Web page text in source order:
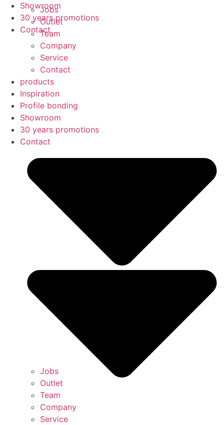
Jobs
Outlet
Team
Company
Service
Contact
products
Inspiration
Profile bonding
Showroom
30 years promotions
Contact
Showroom
30 years promotions
Contact
Jobs
Outlet
Team
Company
Service